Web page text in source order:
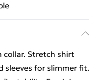
Stretch shirt
sleeves for slimmer fit.